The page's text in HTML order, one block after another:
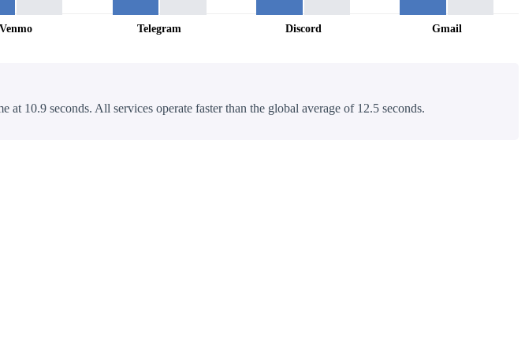
Venmo Telegram Discord Gmail
10.9 seconds. All services operate faster than the global average of 12.5 seconds.